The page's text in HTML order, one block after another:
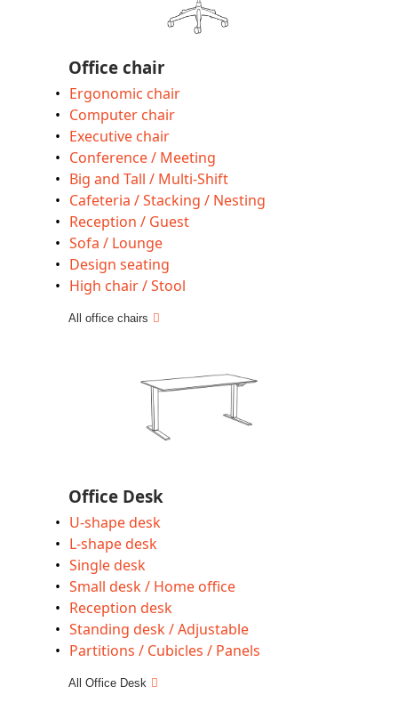
Office chair
Ergonomic chair
Computer chair
Executive chair
Conference / Meeting
Big and Tall / Multi-Shift
Cafeteria / Stacking / Nesting
Reception / Guest
Sofa / Lounge
Design seating
High chair / Stool
All office chairs
Office Desk
U-shape desk
L-shape desk
Single desk
Small desk / Home office
Reception desk
Standing desk / Adjustable
Partitions / Cubicles / Panels
All Office Desk